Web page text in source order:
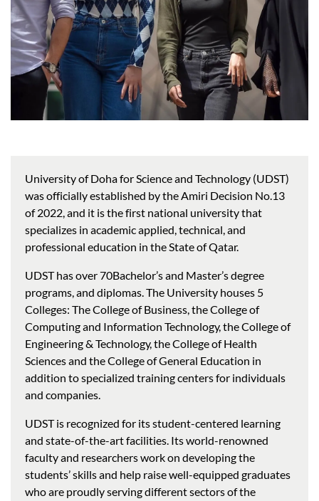
University of Doha for Science and Technology (UDST)
was officially established by the Amiri Decision No.13
of 2022, and it is the first national university that
specializes in academic applied, technical, and
professional education in the State of Qatar.
UDST has over 70Bachelor’s and Master’s degree
programs, and diplomas. The University houses 5
Colleges: The College of Business, the College of
Computing and Information Technology, the College of
Engineering & Technology, the College of Health
Sciences and the College of General Education in
addition to specialized training centers for individuals
and companies.
UDST is recognized for its student-centered learning
and state-of-the-art facilities. Its world-renowned
faculty and researchers work on developing the
students’ skills and help raise well-equipped graduates
who are proudly serving different sectors of the